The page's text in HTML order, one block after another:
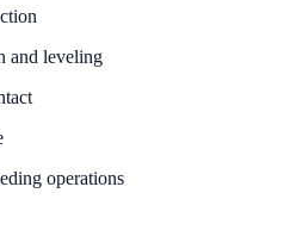
and leveling
operations